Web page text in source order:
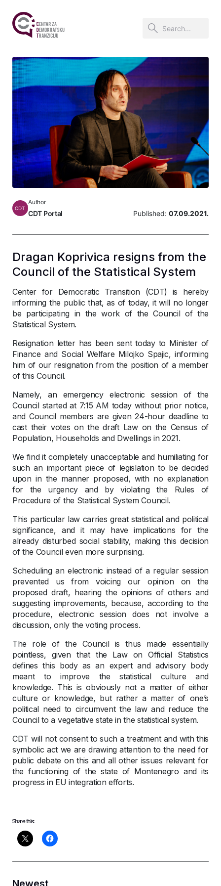
CDT
Author
CDT Portal Published: 07.09.2021.
Dragan Koprivica resigns from the
Council of the Statistical System
Center for Democratic Transition (CDT) is hereby
informing the public that, as of today, it will no longer
be participating in the work of the Council of the
Statistical System.
Resignation letter has been sent today to Minister of
Finance and Social Welfare Milojko Spajic, informing
him of our resignation from the position of a member
of this Council.
Namely, an emergency electronic session of the
Council started at 7:15 AM today without prior notice,
and Council members are given 24-hour deadline to
cast their votes on the draft Law on the Census of
Population, Households and Dwellings in 2021.
We find it completely unacceptable and humiliating for
such an important piece of legislation to be decided
upon in the manner proposed, with no explanation
for the urgency and by violating the Rules of
Procedure of the Statistical System Council.
This particular law carries great statistical and political
significance, and it may have implications for the
already disturbed social stability, making this decision
of the Council even more surprising.
Scheduling an electronic instead of a regular session
prevented us from voicing our opinion on the
proposed draft, hearing the opinions of others and
suggesting improvements, because, according to the
procedure, electronic session does not involve a
discussion, only the voting process.
The role of the Council is thus made essentially
pointless, given that the Law on Official Statistics
defines this body as an expert and advisory body
meant to improve the statistical culture and
knowledge. This is obviously not a matter of either
culture or knowledge, but rather a matter of one’s
political need to circumvent the law and reduce the
Council to a vegetative state in the statistical system.
CDT will not consent to such a treatment and with this
symbolic act we are drawing attention to the need for
public debate on this and all other issues relevant for
the functioning of the state of Montenegro and its
progress in EU integration efforts.
Share this: